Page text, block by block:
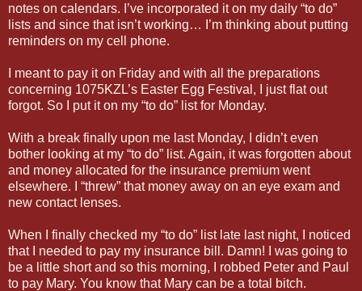
notes on calendars. I’ve incorporated it on my daily “to do”
lists and since that isn’t working… I’m thinking about putting
reminders on my cell phone.
I meant to pay it on Friday and with all the preparations
concerning 1075KZL’s Easter Egg Festival, I just flat out
forgot. So I put it on my “to do” list for Monday.
With a break finally upon me last Monday, I didn’t even
bother looking at my “to do” list. Again, it was forgotten about
and money allocated for the insurance premium went
elsewhere. I “threw” that money away on an eye exam and
new contact lenses.
When I finally checked my “to do” list late last night, I noticed
that I needed to pay my insurance bill. Damn! I was going to
be a little short and so this morning, I robbed Peter and Paul
to pay Mary. You know that Mary can be a total bitch.